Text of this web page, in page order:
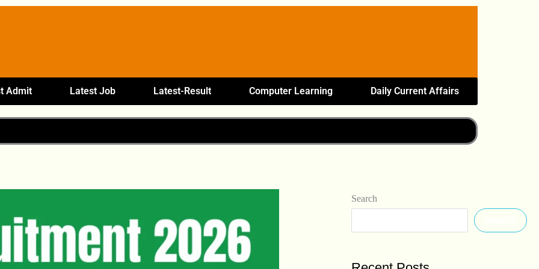
Admit Latest Job Latest-Result Computer Learning Daily Current Affairs
Search